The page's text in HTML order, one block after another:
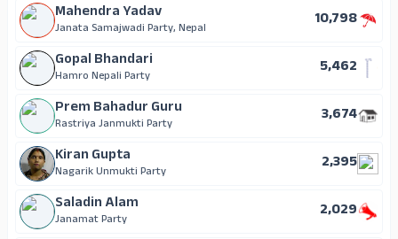
Mahendra Yadav
Janata Samajwadi Party, Nepal
10,798
Gopal Bhandari
Hamro Nepali Party
5,462
Prem Bahadur Guru
Rastriya Janmukti Party
3,674
Kiran Gupta
Nagarik Unmukti Party
2,395
Saladin Alam
Janamat Party
2,029